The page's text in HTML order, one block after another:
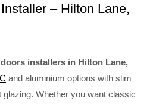
– Hilton Lane,
installers in Hilton Lane,
and aluminium options with slim
Whether you want classic